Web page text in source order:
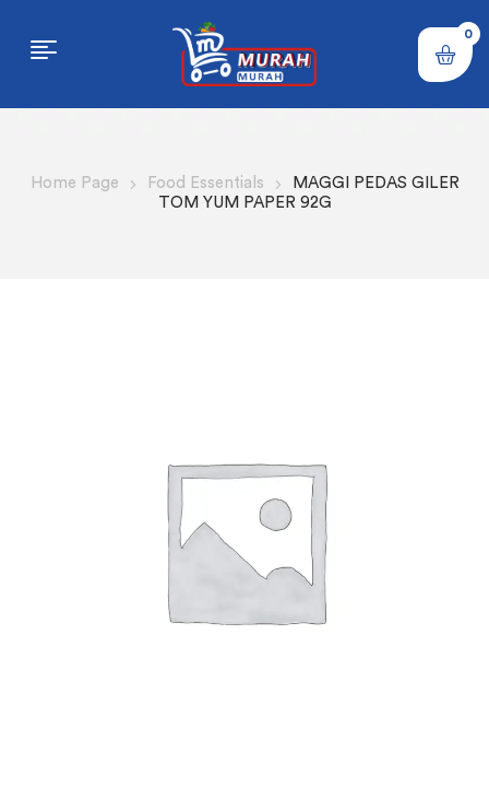
0
Home Page Food Essentials
MAGGI PEDAS GILER
TOM YUM PAPER 92G